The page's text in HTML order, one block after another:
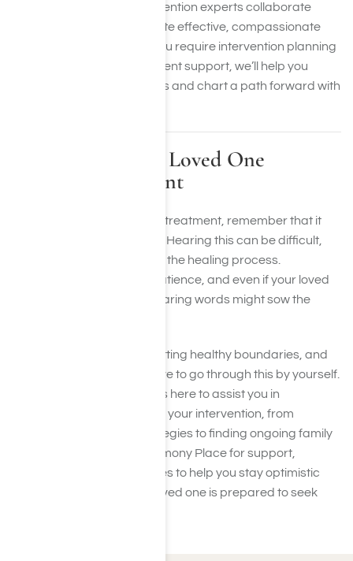
Place. Our seasoned intervention experts collaborate
closely with families to create effective, compassionate
recovery plans. Whether you require intervention planning
advice or long-term treatment support, we’ll help you
discover the right resources and chart a path forward with
Steps to Take If a Loved One
Declines Treatment
If your loved one says no to treatment, remember that it
doesn’t mean you’ve failed. Hearing this can be difficult,
but rejection is often part of the healing process.
Transformation requires patience, and even if your loved
one is not open now, your caring words might sow the
Keep showing love while setting healthy boundaries, and
don’t forget—you don’t have to go through this by yourself.
Our compassionate team is here to assist you in
navigating the next steps in your intervention, from
exploring intervention strategies to finding ongoing family
support. Contact us at Harmony Place for support,
reassurance, and resources to help you stay optimistic
and ready for when your loved one is prepared to seek